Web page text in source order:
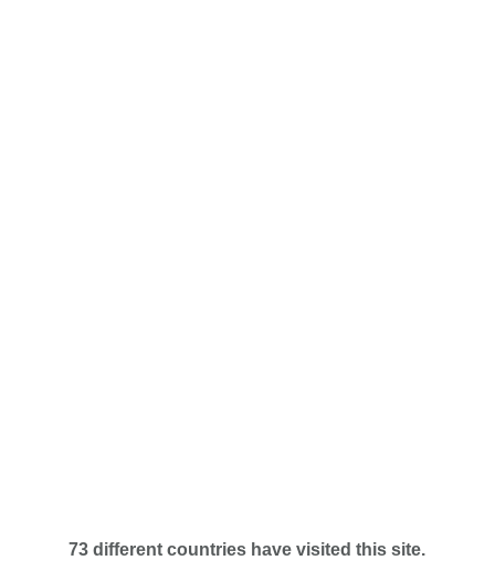
73 different countries have visited this site.